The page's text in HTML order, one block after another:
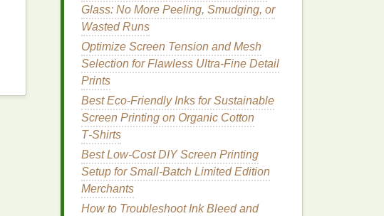
Glass: No More Peeling, Smudging, or
Wasted Runs
Optimize Screen Tension and Mesh
Selection for Flawless Ultra-Fine Detail
Prints
Best Eco‑Friendly Inks for Sustainable
Screen Printing on Organic Cotton
T‑Shirts
Best Low‑Cost DIY Screen Printing
Setup for Small‑Batch Limited Edition
Merchants
How to Troubleshoot Ink Bleed and